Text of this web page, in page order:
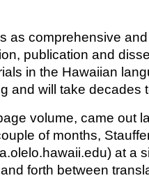
as comprehensive
publication and
in the Hawaiian
and will take decades
volume, came out
of months,
at a
forth between